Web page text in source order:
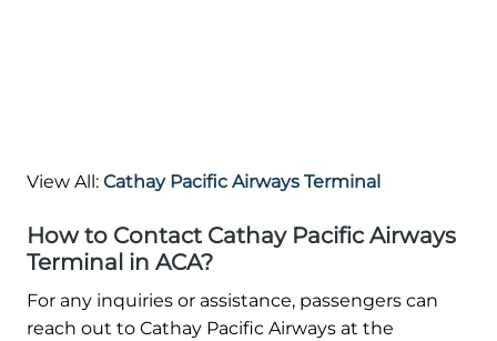
View All: Cathay Pacific Airways Terminal
How to Contact Cathay Pacific Airways
Terminal in ACA?
For any inquiries or assistance, passengers can
reach out to Cathay Pacific Airways at the